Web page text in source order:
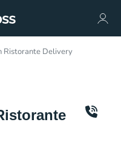
Ristorante Delivery